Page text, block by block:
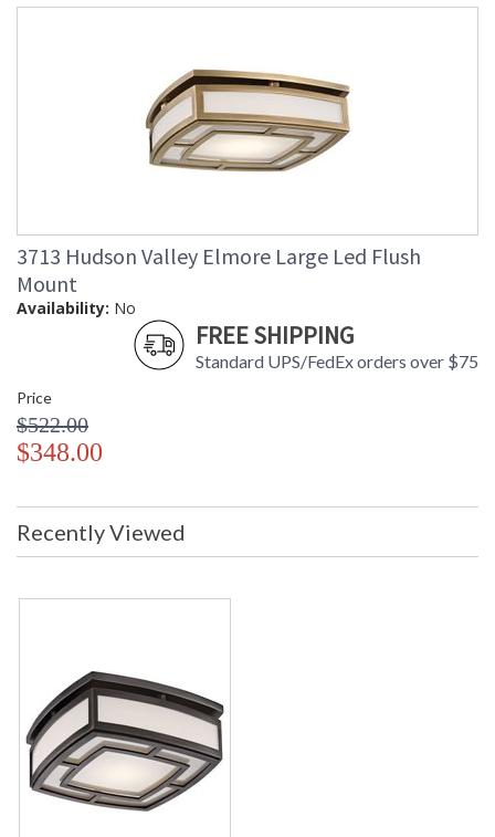
in stock
Elmore's light blushes out from a soft square through an
ancient pattern, pleasing in its symmetry. The cage holding
the light source is stepped off the canopy, providing light
UL Damp Location
Installation/Assembly
3713 Hudson Valley Elmore Large Led Flush
Mount
Availability: No
FREE SHIPPING
Standard UPS/FedEx orders over $75
Price
$522.00
$348.00
Recently Viewed